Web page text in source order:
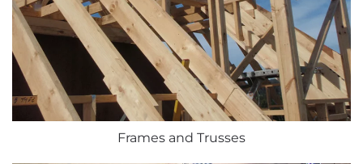
Frames and Trusses